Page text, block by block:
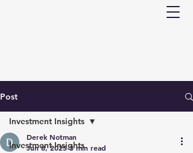
Post
Investment Insights
Investment Insights
Derek Notman
Jun 8, 2025 3 min read